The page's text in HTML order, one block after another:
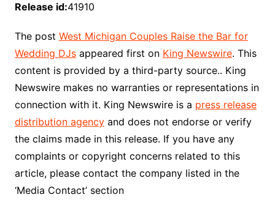
Release id:41910
The post West Michigan Couples Raise the Bar for
Wedding DJsappeared first on King Newswire. This
content is provided by a third-party source.. King
Newswire makes no warranties or representations in
connection with it. King Newswire is a press release
distribution agencyand does not endorse or verify
the claims made in this release. If you have any
complaints or copyright concerns related to this
article, please contact the company listed in the
‘Media Contact’ section